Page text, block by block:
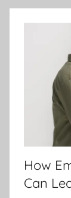
How
Can